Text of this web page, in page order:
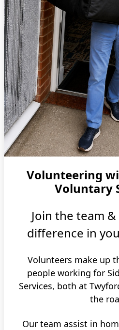
Volunteering
Voluntary
Join the team
difference in
Volunteers make up
people working for
Services, both at
the
Our team assist in